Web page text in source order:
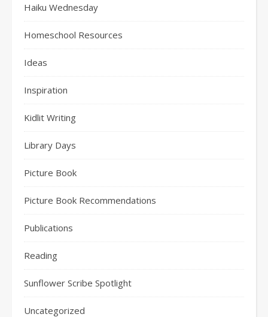
Haiku Wednesday
Homeschool Resources
Ideas
Inspiration
Kidlit Writing
Library Days
Picture Book
Picture Book Recommendations
Publications
Reading
Sunflower Scribe Spotlight
Uncategorized